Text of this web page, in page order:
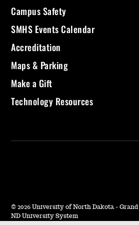
Campus Safety
SMHS Events Calendar
Accreditation
Maps & Parking
Make a Gift
Technology Resources
© 2026 University of North Dakota -
ND University System